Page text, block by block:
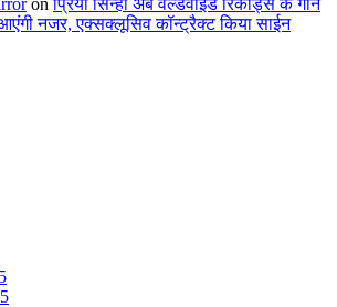
on प्रिया सिन्हा अब वर्ल्डवाइड रिकॉर्ड्स के गाने
नजर, एक्सक्लूसिव कॉन्ट्रैक्ट किया साईन